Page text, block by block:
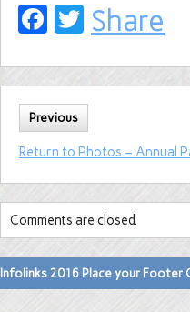
Facebook
Twitter
Share
Previous
Return to Photos – Annual
Comments are closed.
Infolinks 2016 Place your Footer